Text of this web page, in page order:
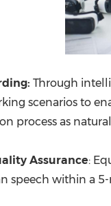
Through
scenarios to
process as
Assurance:
speech within a